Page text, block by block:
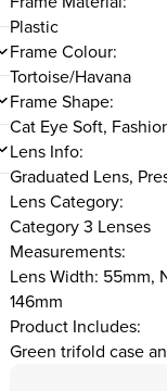
Plastic
Frame Colour:
Tortoise/Havana
Frame Shape:
Cat Eye Soft,
Lens Info:
Graduated Lens,
Lens Category:
Category 3 Lenses
Measurements:
Lens Width: 55mm,
146mm
Product Includes:
Green trifold case